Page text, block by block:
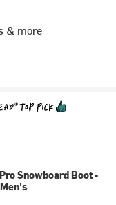
& more
Snowboard Boot -